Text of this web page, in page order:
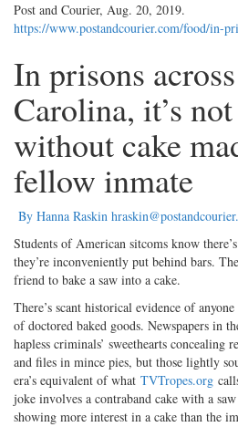
Post and Courier, Aug. 20, 2019.
https://www.postandcourier.com/food/in-
In prisons
Carolina, it’s
without cake
fellow inmate
By Hanna Raskin
Students of American sitcoms know
they’re inconveniently put behind bars.
friend to bake a saw into a cake.
There’s scant historical evidence of
of doctored baked goods. Newspapers in
hapless criminals’ sweethearts concealing
and files in mince pies, but those lightly
era’s equivalent of what TVTropes.org
joke involves a contraband cake with a
showing more interest in a cake than the